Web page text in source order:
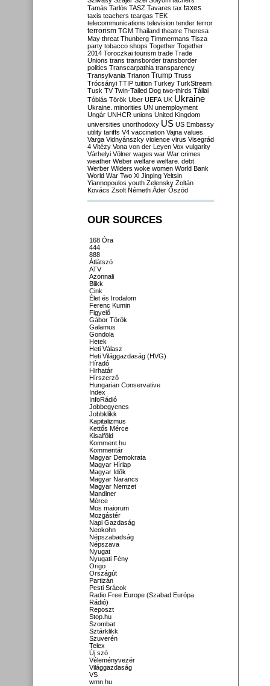
Tamás Tarlós TASZ Tavares tax taxes
taxis teachers teargas TEK
telecommunications television tender terror
terrorism TGM Thailand theatre Theresa
May threat Thunberg Timmermans Tisza
party tobacco shops Together Together
2014 Toroczkai tourism trade Trade
Unions trans transborder transborder
politics Transcarpathia transparency
Transylvania Trianon Trump Truss
Trócsányi TTIP tuition Turkey TurkStream
Tusk TV Twin-Tailed Dog two-thirds Tállai
Tóbiás Török Uber UEFA UK Ukraine
Ukraine. minorities UN unemployment
Ungár UNHCR unions United Kingdom
universities unorthodoxy US US Embassy
utility tariffs V4 vaccination Vajna values
Varga Vidnyánszky violence virus Visegrád
4 Vitézy Vona von der Leyen Vox vulgarity
Várhelyi Völner wages war War crimes
weather Weber welfare welfare. debt
Werber Wilders woke women World Bank
World War Two Xi Jinping Yeltsin
Yiannopoulos youth Zelensky Zoltán
Kovács Zsolt Németh Áder Őszöd
OUR SOURCES
168 Óra
444
888
Átlátszó
ATV
Azonnali
Blikk
Cink
Élet és Irodalom
Ferenc Kumin
Figyelő
Gábor Török
Galamus
Gondola
Hetek
Heti Válasz
Heti Világgazdaság (HVG)
Híradó
Hirhatár
Hírszerző
Hungarian Conservative
Index
InfoRádió
Jobbegyenes
Jobbklikk
Kapitalizmus
Kettős Mérce
Kisalföld
Komment.hu
Kommentár
Magyar Demokrata
Magyar Hírlap
Magyar Idők
Magyar Narancs
Magyar Nemzet
Mandiner
Mérce
Mos maiorum
Mozgástér
Napi Gazdaság
Neokohn
Népszabadság
Népszava
Nyugat
Nyugati Fény
Origo
Országút
Partizán
Pesti Srácok
Radio Free Europe (Szabad Európa
Rádió)
Reposzt
Stop.hu
Szombat
Sztárklikk
Szuverén
Telex
Új szó
Véleményvezér
Világgazdaság
VS
wmn.hu